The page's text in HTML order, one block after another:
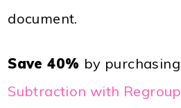
document.
Save 40% by
Subtraction with